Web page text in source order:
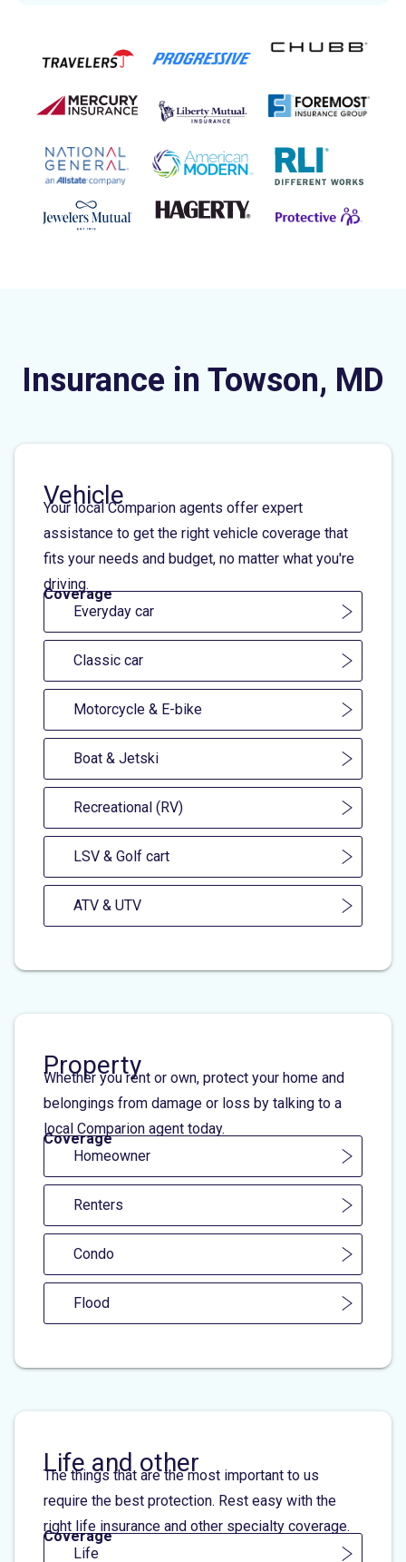
Insurance in Towson, MD
Vehicle
Your local Comparion agents offer expert
assistance to get the right vehicle coverage that
fits your needs and budget, no matter what you're
driving.
Coverage
Everyday car
Classic car
Motorcycle & E-bike
Boat & Jetski
Recreational (RV)
LSV & Golf cart
ATV & UTV
Property
Whether you rent or own, protect your home and
belongings from damage or loss by talking to a
local Comparion agent today.
Coverage
Homeowner
Renters
Condo
Flood
Life and other
The things that are the most important to us
require the best protection. Rest easy with the
right life insurance and other specialty coverage.
Coverage
Life